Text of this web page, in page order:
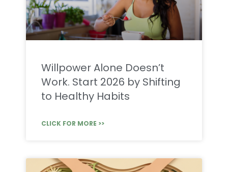
Willpower Alone Doesn’t
Work. Start 2026 by Shifting
to Healthy Habits
CLICK FOR MORE >>